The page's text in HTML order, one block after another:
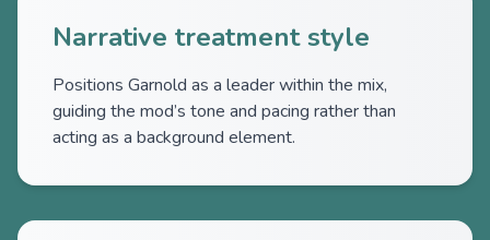
Narrative treatment style
Positions Garnold as a leader within the mix,
guiding the mod’s tone and pacing rather than
acting as a background element.